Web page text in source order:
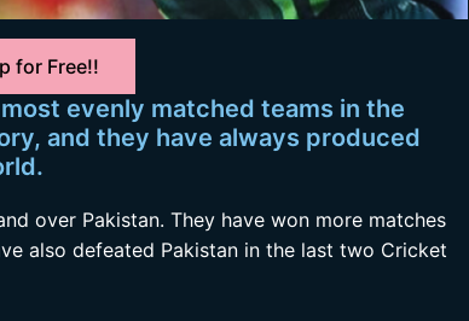
for Free!!
evenly matched teams in the
and they have always produced
over Pakistan. They have won more matches
also defeated Pakistan in the last two Cricket